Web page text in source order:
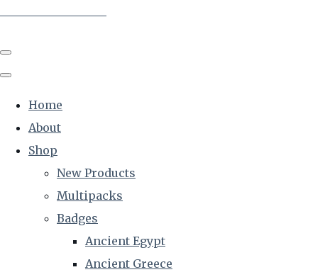
Home
About
Shop
New Products
Multipacks
Badges
Ancient Egypt
Ancient Greece